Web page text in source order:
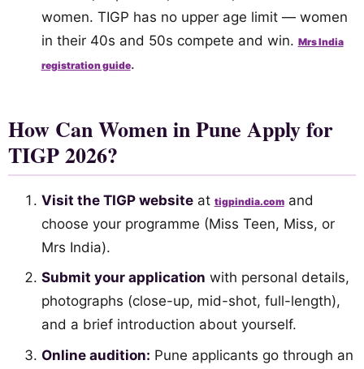
women. TIGP has no upper age limit — women
in their 40s and 50s compete and win. Mrs India
registration guide.
How Can Women in Pune Apply for
TIGP 2026?
Visit the TIGP websiteat tigpindia.comand
choose your programme (Miss Teen, Miss, or
Mrs India).
Submit your application with personal details,
photographs (close-up, mid-shot, full-length),
and a brief introduction about yourself.
Online audition: Pune applicants go through an